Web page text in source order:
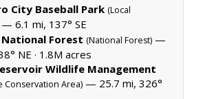
City Baseball Park (Local
— 6.1 mi, 137° SE
Forest (National Forest) —
NE · 1.8M acres
Wildlife Management
Conservation Area) — 25.7 mi, 326°